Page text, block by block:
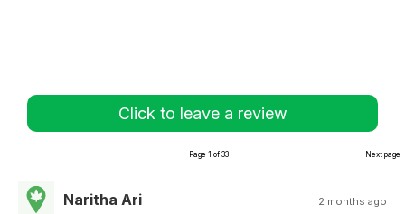
Click to leave a review
Page 1 of 33 Next page
Naritha Ari 2 months ago